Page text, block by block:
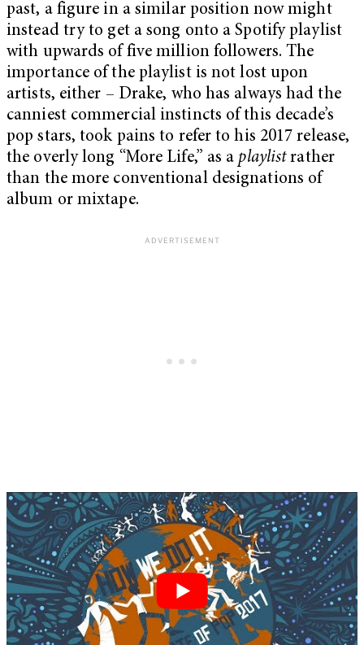
past, a figure in a similar position now might
instead try to get a song onto a Spotify playlist
with upwards of five million followers. The
importance of the playlist is not lost upon
artists, either – Drake, who has always had the
canniest commercial instincts of this decade’s
pop stars, took pains to refer to his 2017 release,
the overly long “More Life,” as a playlistrather
than the more conventional designations of
album or mixtape.